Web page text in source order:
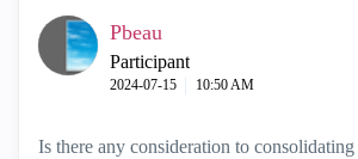
Pbeau
Participant
‎2024-07-15 10:50 AM
Is there any consideration to